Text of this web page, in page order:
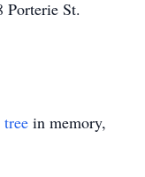
Porterie St.
in memory,